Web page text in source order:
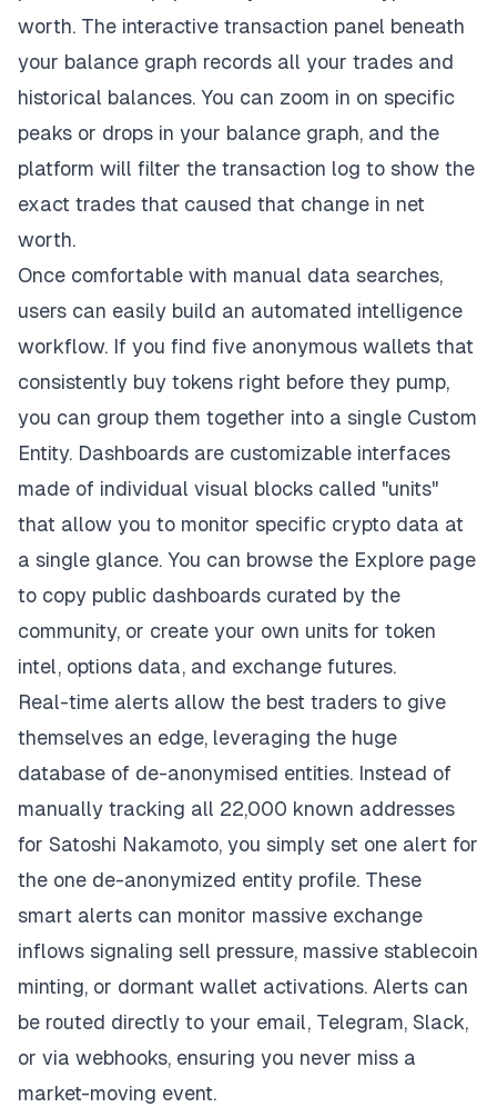
worth. The interactive transaction panel beneath
your balance graph records all your trades and
historical balances. You can zoom in on specific
peaks or drops in your balance graph, and the
platform will filter the transaction log to show the
exact trades that caused that change in net
worth.
Once comfortable with manual data searches,
users can easily build an automated intelligence
workflow. If you find five anonymous wallets that
consistently buy tokens right before they pump,
you can group them together into a single Custom
Entity. Dashboards are customizable interfaces
made of individual visual blocks called "units"
that allow you to monitor specific crypto data at
a single glance. You can browse the Explore page
to copy public dashboards curated by the
community, or create your own units for token
intel, options data, and exchange futures.
Real-time alerts allow the best traders to give
themselves an edge, leveraging the huge
database of de-anonymised entities. Instead of
manually tracking all 22,000 known addresses
for Satoshi Nakamoto, you simply set one alert for
the one de-anonymized entity profile. These
smart alerts can monitor massive exchange
inflows signaling sell pressure, massive stablecoin
minting, or dormant wallet activations. Alerts can
be routed directly to your email, Telegram, Slack,
or via webhooks, ensuring you never miss a
market-moving event.